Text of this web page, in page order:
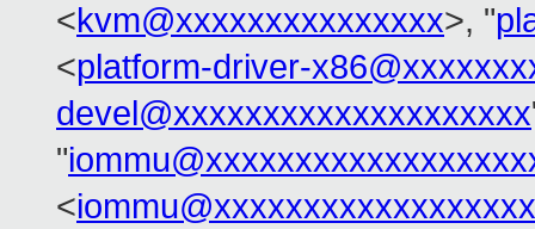
<kvm@xxxxxxxxxxxxxxx>, "
<platform-driver-
devel@xxxxxxxxxxxxxxxxxxxx
"
<